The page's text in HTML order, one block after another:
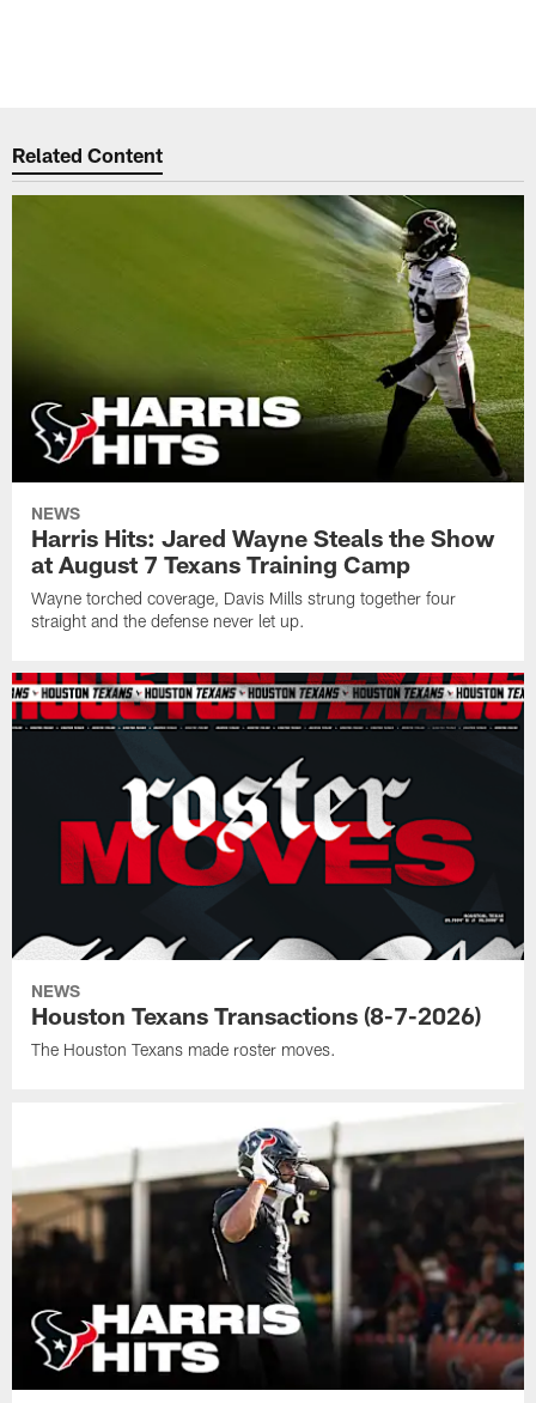
Related Content
NEWS
Harris Hits: Jared Wayne Steals the Show
at August 7 Texans Training Camp
Wayne torched coverage, Davis Mills strung together four
straight and the defense never let up.
NEWS
Houston Texans Transactions (8-7-2026)
The Houston Texans made roster moves.